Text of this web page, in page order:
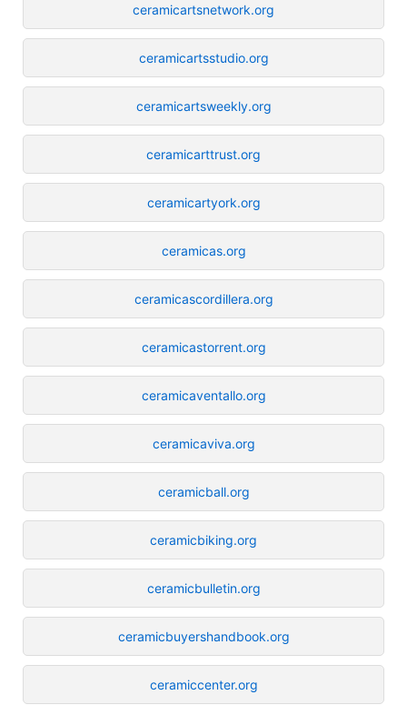
ceramicartsnetwork.org
ceramicartsstudio.org
ceramicartsweekly.org
ceramicarttrust.org
ceramicartyork.org
ceramicas.org
ceramicascordillera.org
ceramicastorrent.org
ceramicaventallo.org
ceramicaviva.org
ceramicball.org
ceramicbiking.org
ceramicbulletin.org
ceramicbuyershandbook.org
ceramiccenter.org